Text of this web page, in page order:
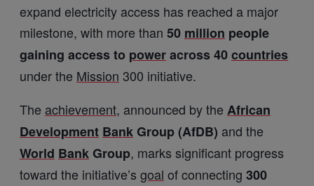
expand electricity access has reached a major
milestone, with more than 50 million people
gaining access to poweracross 40countries
under the Mission 300 initiative.
The achievement, announced by the African
Development Bank Group (AfDB) and the
World Bank Group, marks significant progress
toward the initiative’s goal of connecting 300